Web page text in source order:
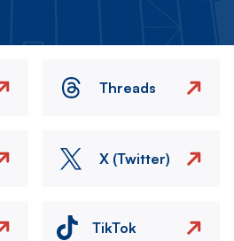
Threads
X (Twitter)
TikTok